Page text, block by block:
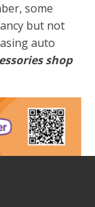
some
but not
auto
shop